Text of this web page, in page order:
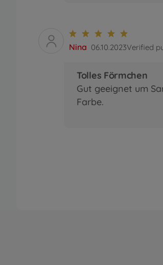
Nina 06.10.2023Verified
Tolles Förmchen
Gut geeignet um
Farbe.